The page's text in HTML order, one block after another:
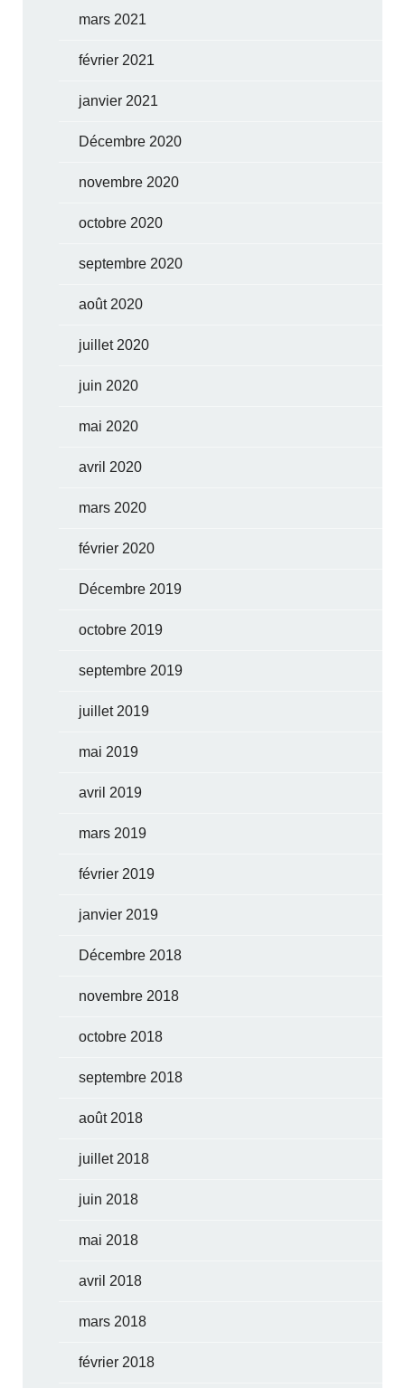
mars 2021
février 2021
janvier 2021
Décembre 2020
novembre 2020
octobre 2020
septembre 2020
août 2020
juillet 2020
juin 2020
mai 2020
avril 2020
mars 2020
février 2020
Décembre 2019
octobre 2019
septembre 2019
juillet 2019
mai 2019
avril 2019
mars 2019
février 2019
janvier 2019
Décembre 2018
novembre 2018
octobre 2018
septembre 2018
août 2018
juillet 2018
juin 2018
mai 2018
avril 2018
mars 2018
février 2018